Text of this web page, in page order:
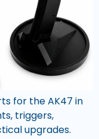
for the AK47 in
triggers,
upgrades.